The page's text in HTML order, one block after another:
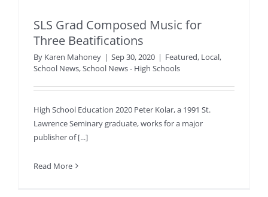
SLS Grad Composed Music for
Three Beatifications
By Karen Mahoney | Sep 30, 2020 | Featured, Local,
School News,School News - High Schools
High School Education 2020 Peter Kolar, a 1991 St.
Lawrence Seminary graduate, works for a major
publisher of [...]
Read More